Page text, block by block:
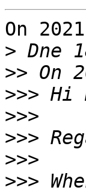
On
>
>>
>>>
>>>
>>>
>>>
>>>